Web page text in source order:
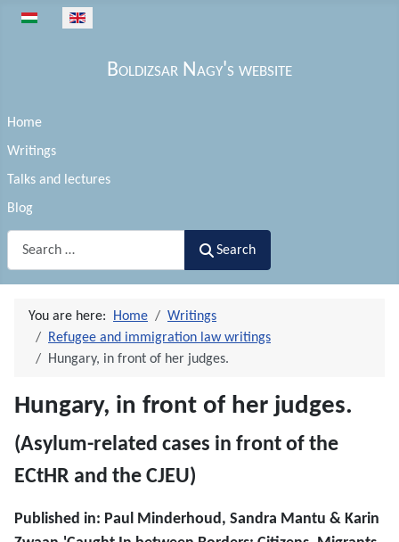
Select your language
Boldizsar Nagy's website
Home
Writings
Talks and lectures
Blog
Search
You are here: Home
Writings
Refugee and immigration law writings
Hungary, in front of her judges.
Hungary, in front of her judges.
(Asylum-related cases in front of the
ECtHR and the CJEU)
Published in: Paul Minderhoud, Sandra Mantu & Karin